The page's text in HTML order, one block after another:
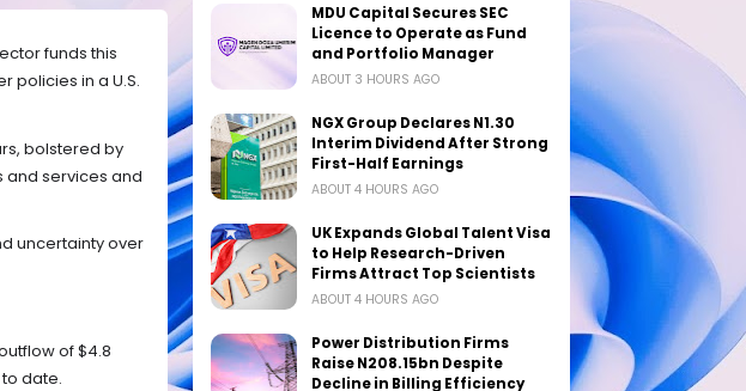
funds this
policies in a U.S.
bolstered by
and services and
uncertainty over
of $4.8
date.
MDU Capital Secures SEC
Licence to Operate as Fund
and Portfolio Manager
ABOUT 3 HOURS AGO
NGX Group Declares N1.30
Interim Dividend After Strong
First-Half Earnings
ABOUT 4 HOURS AGO
UK Expands Global Talent Visa
to Help Research-Driven
Firms Attract Top Scientists
ABOUT 4 HOURS AGO
Power Distribution Firms
Raise N208.15bn Despite
Decline in Billing Efficiency